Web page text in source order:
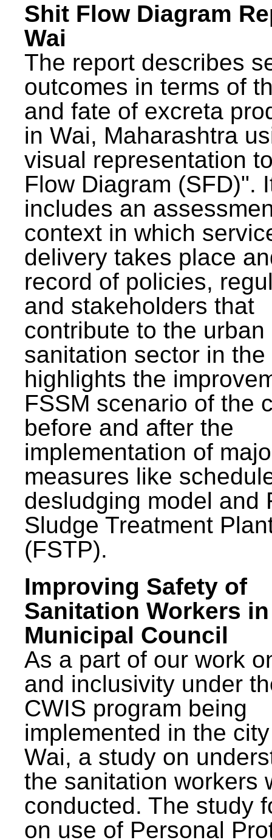
Shit Flow Diagram
Wai
The report describes
outcomes in terms of
and fate of excreta
in Wai, Maharashtra
visual representation
Flow Diagram (SFD)".
includes an
context in which
delivery takes place
record of policies,
and stakeholders that
contribute to the urban
sanitation sector in the
highlights the
FSSM scenario of the
before and after the
implementation of
measures like
desludging model and
Sludge Treatment
(FSTP).
Improving Safety of
Sanitation Workers
Municipal Council
As a part of our work
and inclusivity under
CWIS program being
implemented in the
Wai, a study on
the sanitation workers
conducted. The study
on use of Personal